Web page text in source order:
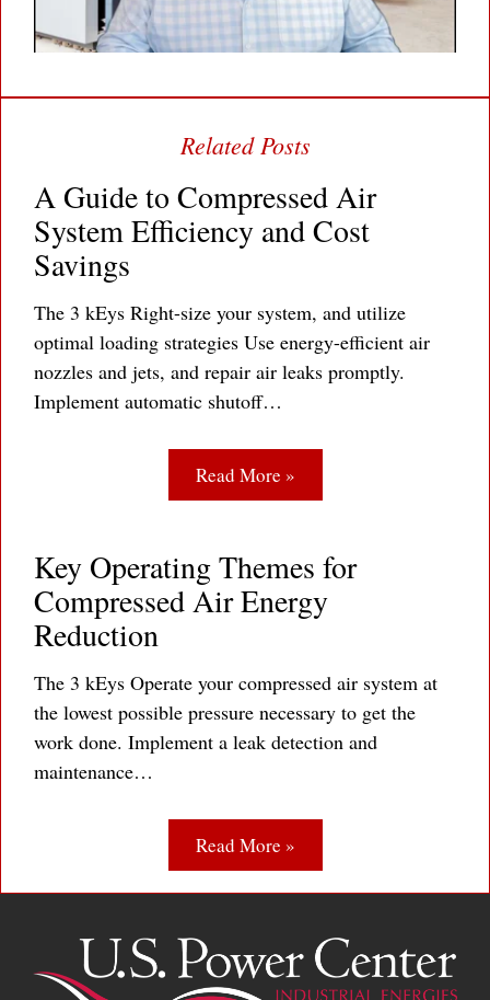
A Guide to Compressed Air
System Efficiency and Cost
Savings
The 3 kEys Right-size your system, and utilize
optimal loading strategies Use energy-efficient air
nozzles and jets, and repair air leaks promptly.
Implement automatic shutoff…
Read More »
Key Operating Themes for
Compressed Air Energy
Reduction
The 3 kEys Operate your compressed air system at
the lowest possible pressure necessary to get the
work done. Implement a leak detection and
maintenance…
Read More »